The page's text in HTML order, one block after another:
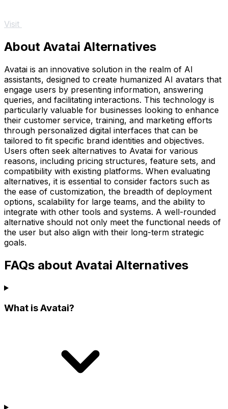
Visit
About Avatai Alternatives
Avatai is an innovative solution in the realm of AI
assistants, designed to create humanized AI avatars that
engage users by presenting information, answering
queries, and facilitating interactions. This technology is
particularly valuable for businesses looking to enhance
their customer service, training, and marketing efforts
through personalized digital interfaces that can be
tailored to fit specific brand identities and objectives.
Users often seek alternatives to Avatai for various
reasons, including pricing structures, feature sets, and
compatibility with existing platforms. When evaluating
alternatives, it is essential to consider factors such as
the ease of customization, the breadth of deployment
options, scalability for large teams, and the ability to
integrate with other tools and systems. A well-rounded
alternative should not only meet the functional needs of
the user but also align with their long-term strategic
goals.
FAQs about Avatai Alternatives
What is Avatai?